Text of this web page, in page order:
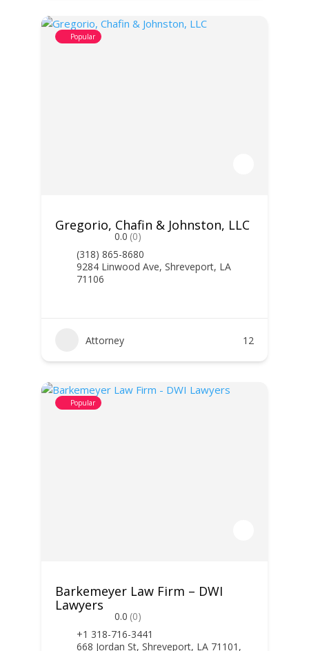
Popular
Gregorio, Chafin & Johnston, LLC
0.0 (0)
(318) 865-8680
9284 Linwood Ave, Shreveport, LA
71106
Attorney 12
Popular
Barkemeyer Law Firm – DWI
Lawyers
0.0 (0)
+1 318-716-3441
668 Jordan St, Shreveport, LA 71101,